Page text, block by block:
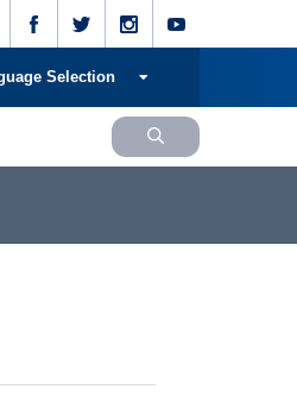
Selection